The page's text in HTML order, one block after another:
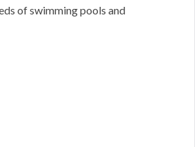
of swimming pools and